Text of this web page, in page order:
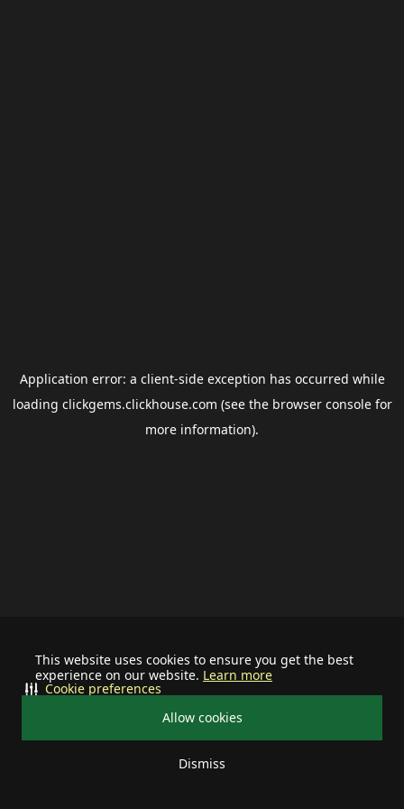
This website uses cookies to ensure you get the best
experience on our website. Learn more
Allow cookies
Dismiss
Cookie preferences
Application error: a client-side exception has occurred while
loading clickgems.clickhouse.com (see the browser consolefor
more information).